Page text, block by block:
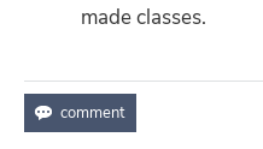
made classes.